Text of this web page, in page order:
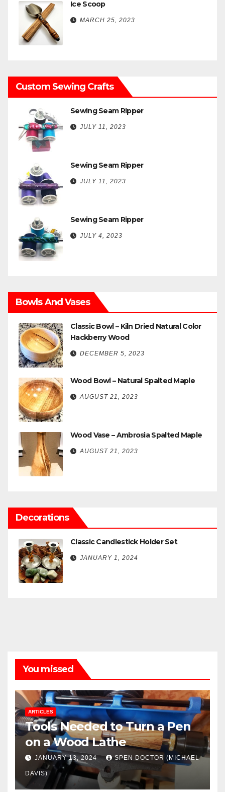
Ice Scoop
MARCH 25, 2023
Custom Sewing Crafts
Sewing Seam Ripper
JULY 11, 2023
Sewing Seam Ripper
JULY 11, 2023
Sewing Seam Ripper
JULY 4, 2023
Bowls And Vases
Classic Bowl – Kiln Dried Natural Color
Hackberry Wood
DECEMBER 5, 2023
Wood Bowl – Natural Spalted Maple
AUGUST 21, 2023
Wood Vase – Ambrosia Spalted Maple
AUGUST 21, 2023
Decorations
Classic Candlestick Holder Set
JANUARY 1, 2024
You missed
ARTICLES
Tools Needed to Turn a Pen
on a Wood Lathe
JANUARY 13, 2024 SPEN DOCTOR (MICHAEL
DAVIS)